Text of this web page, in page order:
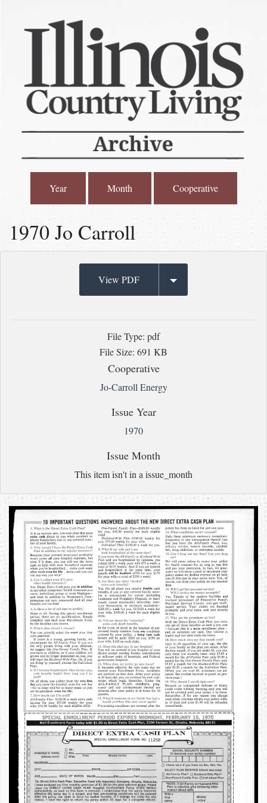
Year Month Cooperative
1970 Jo Carroll
View PDF
File Type: pdf
File Size: 691 KB
Cooperative
Jo-Carroll Energy
Issue Year
1970
Issue Month
This item isn't in a issue_month